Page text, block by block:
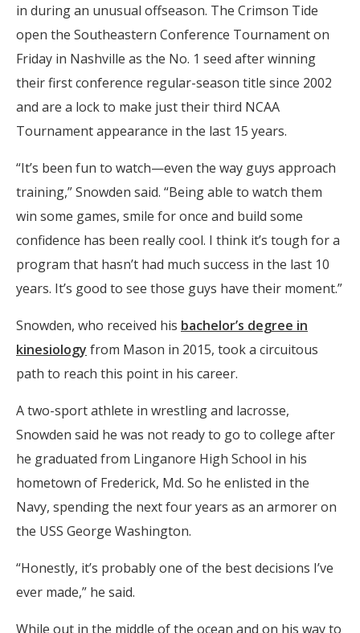
in during an unusual offseason. The Crimson Tide
open the Southeastern Conference Tournament on
Friday in Nashville as the No. 1 seed after winning
their first conference regular-season title since 2002
and are a lock to make just their third NCAA
Tournament appearance in the last 15 years.
“It’s been fun to watch—even the way guys approach
training,” Snowden said. “Being able to watch them
win some games, smile for once and build some
confidence has been really cool. I think it’s tough for a
program that hasn’t had much success in the last 10
years. It’s good to see those guys have their moment.”
Snowden, who received his bachelor’s degree in
kinesiology from Mason in 2015, took a circuitous
path to reach this point in his career.
A two-sport athlete in wrestling and lacrosse,
Snowden said he was not ready to go to college after
he graduated from Linganore High School in his
hometown of Frederick, Md. So he enlisted in the
Navy, spending the next four years as an armorer on
the USS George Washington.
“Honestly, it’s probably one of the best decisions I’ve
ever made,” he said.
While out in the middle of the ocean and on his way to